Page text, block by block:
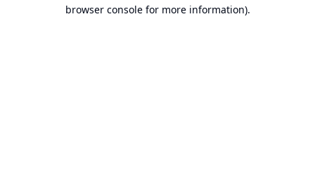
browser console for more information).